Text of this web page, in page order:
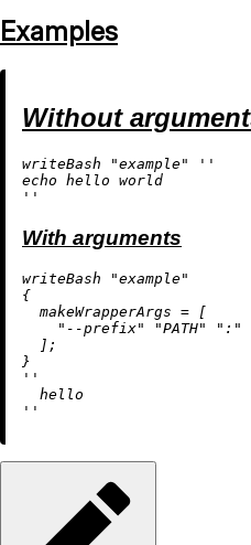
Examples
Without
writeBash "example"
''
echo hello world
''
With arguments
writeBash
"example"
{
makeWrapperArgs = [
"--prefix"
"PATH" ":"
  ];
''
  hello
''